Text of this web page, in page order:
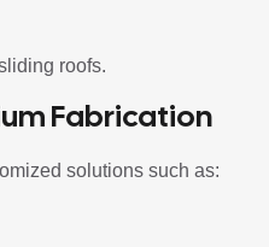
roofs.
Fabrication
solutions such as: